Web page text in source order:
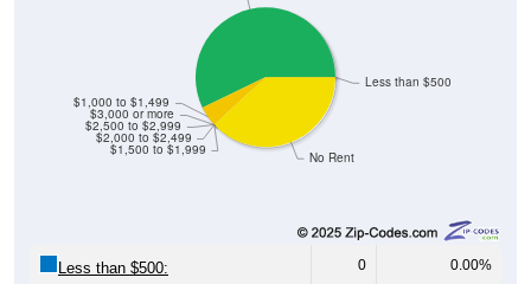
No Rent
Less than $500
$1,500 to $1,999
$2,000 to $2,499
$2,500 to $2,999
$3,000 or more
$1,000 to $1,499
Less than $500: 0 0.00%